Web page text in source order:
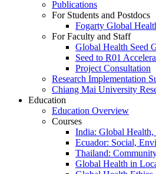
Publications
For Students and Postdocs
Fogarty Global
For Faculty and Staff
Global Health Seed
Seed to R01
Project Consultation
Research Implementation
Chiang Mai University
Education
Education Overview
Courses
India: Global
Ecuador: Social,
Thailand:
Global Health in